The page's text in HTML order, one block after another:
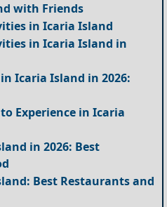
with Friends
in Icaria Island
in Icaria Island in
Icaria Island in 2026:
Experience in Icaria
in 2026: Best
Best Restaurants and